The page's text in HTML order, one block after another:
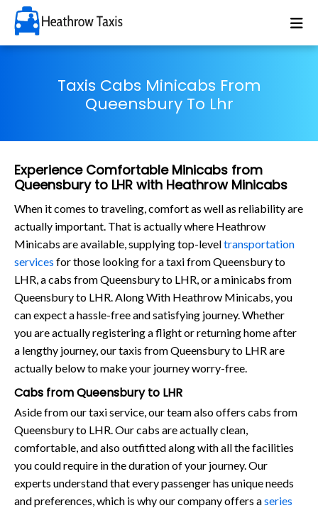
Taxis Cabs Minicabs From
Queensbury To Lhr
Experience Comfortable Minicabs from
Queensbury to LHR with Heathrow Minicabs
When it comes to traveling, comfort as well as reliability are
actually important. That is actually where Heathrow
Minicabs are available, supplying top-leveltransportation
services for those looking for a taxi from Queensbury to
LHR, a cabs from Queensbury to LHR, or a minicabs from
Queensbury to LHR. Along With Heathrow Minicabs, you
can expect a hassle-free and satisfying journey. Whether
you are actually registering a flight or returning home after
a lengthy journey, our taxis from Queensbury to LHR are
actually below to make your journey worry-free.
Cabs from Queensbury to LHR
Aside from our taxi service, our team also offers cabs from
Queensbury to LHR. Our cabs are actually clean,
comfortable, and also outfitted along with all the facilities
you could require in the duration of your journey. Our
experts understand that every passenger has unique needs
and preferences, which is why our company offers aseries